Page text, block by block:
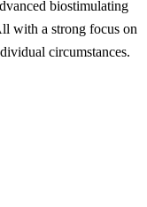
biostimulating
with a strong focus on
circumstances.